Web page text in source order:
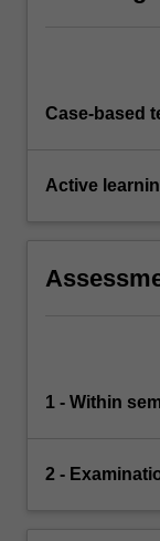
Case-based
Active
1 - Within
2 -